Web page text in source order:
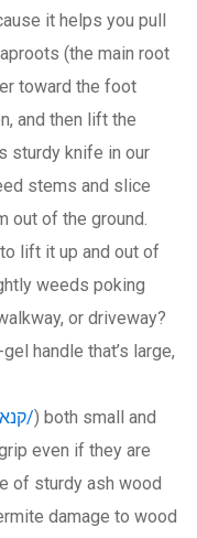
it helps you pull
(the main root
toward the foot
and then lift the
sturdy knife in our
stems and slice
out of the ground.
lift it up and out of
weeds poking
or driveway?
handle that’s large,
https://telegrass2u.com/קנאביס-הזמנה/) both small and
even if they are
of sturdy ash wood
damage to wood